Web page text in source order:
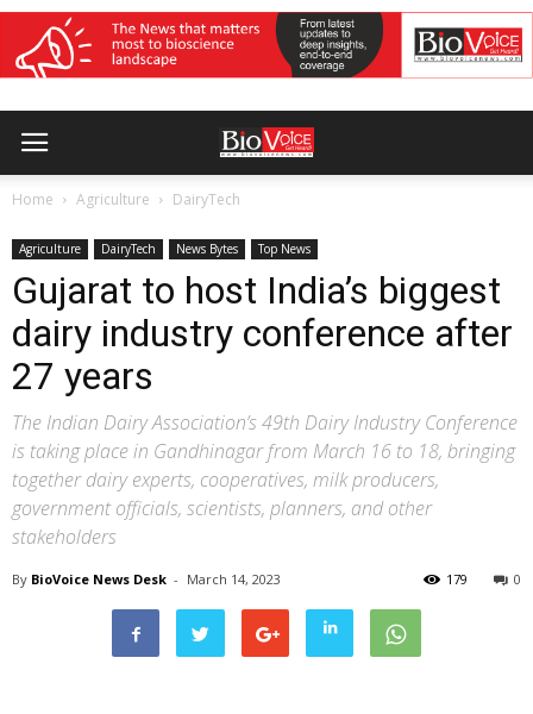
Home Agriculture DairyTech
Agriculture DairyTech News Bytes Top News
Gujarat to host India’s biggest
dairy industry conference after
27 years
The Indian Dairy Association’s 49th Dairy Industry Conference
is taking place in Gandhinagar from March 16 to 18, bringing
together dairy experts, cooperatives, milk producers,
government officials, scientists, planners, and other
stakeholders
By BioVoice News Desk - March 14, 2023 0
179